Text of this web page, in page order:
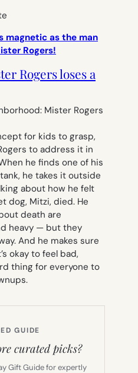
magnetic as the man
Rogers!
Rogers loses a
for kids to grasp,
to address it in
he finds one of his
he takes it outside
about how he felt
dog, Mitzi, died. He
death are
heavy — but they
And he makes sure
okay to feel bad,
thing for everyone to
GUIDE
curated picks?
Gift Guide for expertly